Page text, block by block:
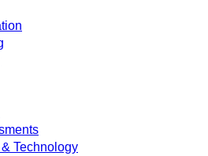
Technology